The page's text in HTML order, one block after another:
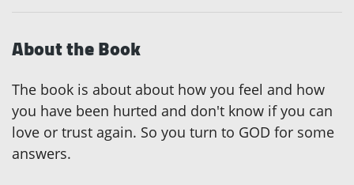
About the Book
The book is about about how you feel and how
you have been hurted and don't know if you can
love or trust again. So you turn to GOD for some
answers.